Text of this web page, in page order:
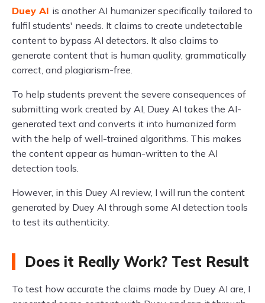
Duey AI is another AI humanizer specifically tailored to
fulfil students' needs. It claims to create undetectable
content to bypass AI detectors. It also claims to
generate content that is human quality, grammatically
correct, and plagiarism-free.
To help students prevent the severe consequences of
submitting work created by AI, Duey AI takes the AI-
generated text and converts it into humanized form
with the help of well-trained algorithms. This makes
the content appear as human-written to the AI
detection tools.
However, in this Duey AI review, I will run the content
generated by Duey AI through some AI detection tools
to test its authenticity.
Does it Really Work? Test Result
To test how accurate the claims made by Duey AI are, I